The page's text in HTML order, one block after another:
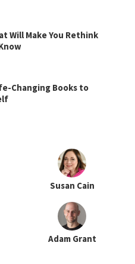
Will Make You Rethink
Changing Books to
Susan Cain
Adam Grant